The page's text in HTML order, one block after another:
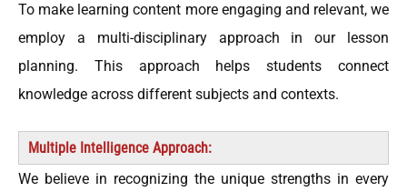
To make learning content more engaging and relevant, we
employ a multi-disciplinary approach in our lesson
planning. This approach helps students connect
knowledge across different subjects and contexts.
Multiple Intelligence Approach:
We believe in recognizing the unique strengths in every